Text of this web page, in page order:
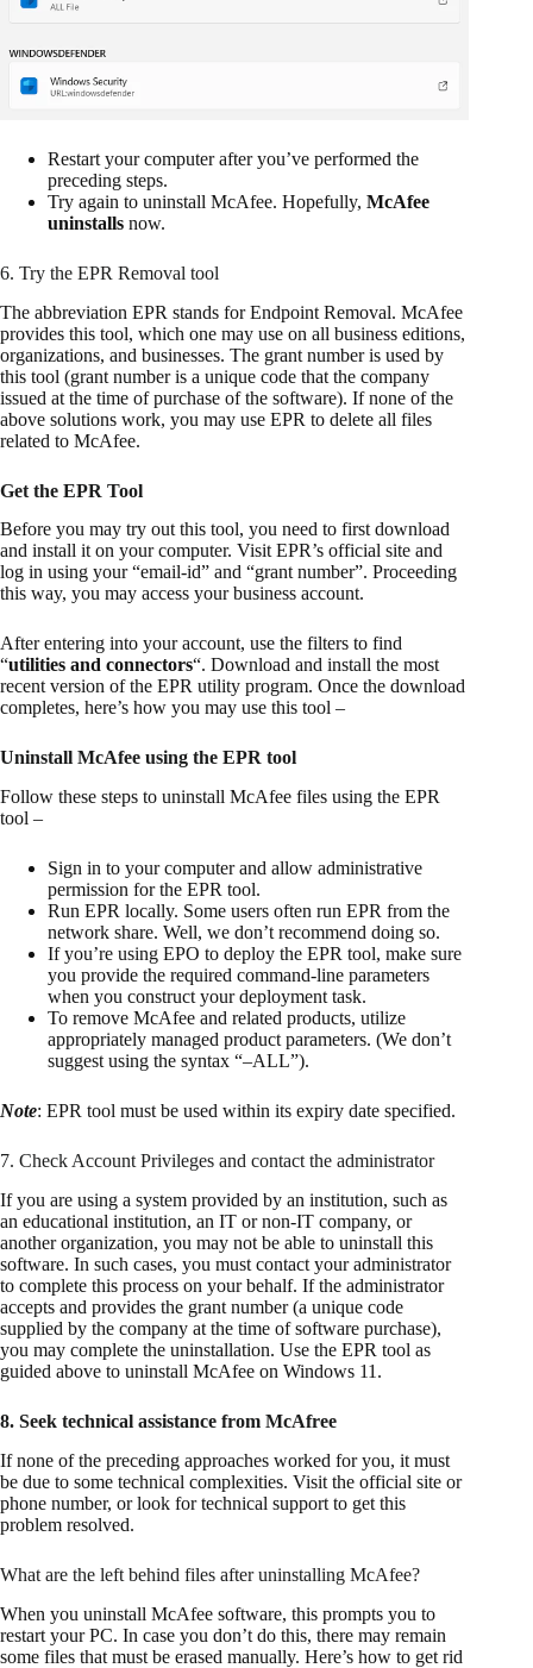
Restart your computer after you’ve performed the
preceding steps.
Try again to uninstall McAfee. Hopefully, McAfee
uninstalls now.
6. Try the EPR Removal tool
The abbreviation EPR stands for Endpoint Removal. McAfee
provides this tool, which one may use on all business editions,
organizations, and businesses. The grant number is used by
this tool (grant number is a unique code that the company
issued at the time of purchase of the software). If none of the
above solutions work, you may use EPR to delete all files
related to McAfee.
Get the EPR Tool
Before you may try out this tool, you need to first download
and install it on your computer. Visit EPR’s official site and
log in using your “email-id” and “grant number”. Proceeding
this way, you may access your business account.
After entering into your account, use the filters to find
“utilities and connectors“. Download and install the most
recent version of the EPR utility program. Once the download
completes, here’s how you may use this tool –
Uninstall McAfee using the EPR tool
Follow these steps to uninstall McAfee files using the EPR
tool –
Sign in to your computer and allow administrative
permission for the EPR tool.
Run EPR locally. Some users often run EPR from the
network share. Well, we don’t recommend doing so.
If you’re using EPO to deploy the EPR tool, make sure
you provide the required command-line parameters
when you construct your deployment task.
To remove McAfee and related products, utilize
appropriately managed product parameters. (We don’t
suggest using the syntax “–ALL”).
Note: EPR tool must be used within its expiry date specified.
7. Check Account Privileges and contact the administrator
If you are using a system provided by an institution, such as
an educational institution, an IT or non-IT company, or
another organization, you may not be able to uninstall this
software. In such cases, you must contact your administrator
to complete this process on your behalf. If the administrator
accepts and provides the grant number (a unique code
supplied by the company at the time of software purchase),
you may complete the uninstallation. Use the EPR tool as
guided above to uninstall McAfee on Windows 11.
8. Seek technical assistance from McAfree
If none of the preceding approaches worked for you, it must
be due to some technical complexities. Visit the official site or
phone number, or look for technical support to get this
problem resolved.
What are the left behind files after uninstalling McAfee?
When you uninstall McAfee software, this prompts you to
restart your PC. In case you don’t do this, there may remain
some files that must be erased manually. Here’s how to get rid